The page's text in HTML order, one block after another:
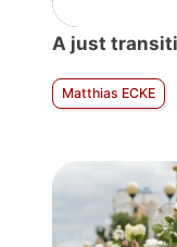
A just
Matthias ECKE